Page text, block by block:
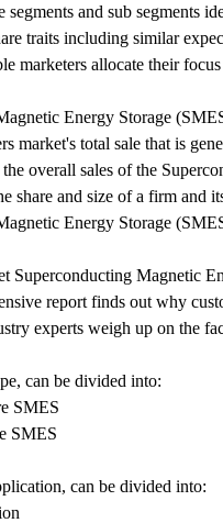
segments and sub segments
traits including similar
marketers allocate their
Energy Storage
market's total sale that is
overall sales of the
share and size of a firm
Energy Storage
Superconducting Magnetic
report finds out why
experts weigh up on the
can be divided into:
SMES
SMES
can be divided into: